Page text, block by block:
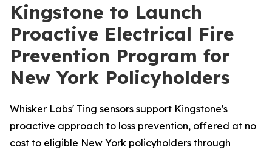
Kingstone to Launch
Proactive Electrical Fire
Prevention Program for
New York Policyholders
Whisker Labs' Ting sensors support Kingstone's
proactive approach to loss prevention, offered at no
cost to eligible New York policyholders through